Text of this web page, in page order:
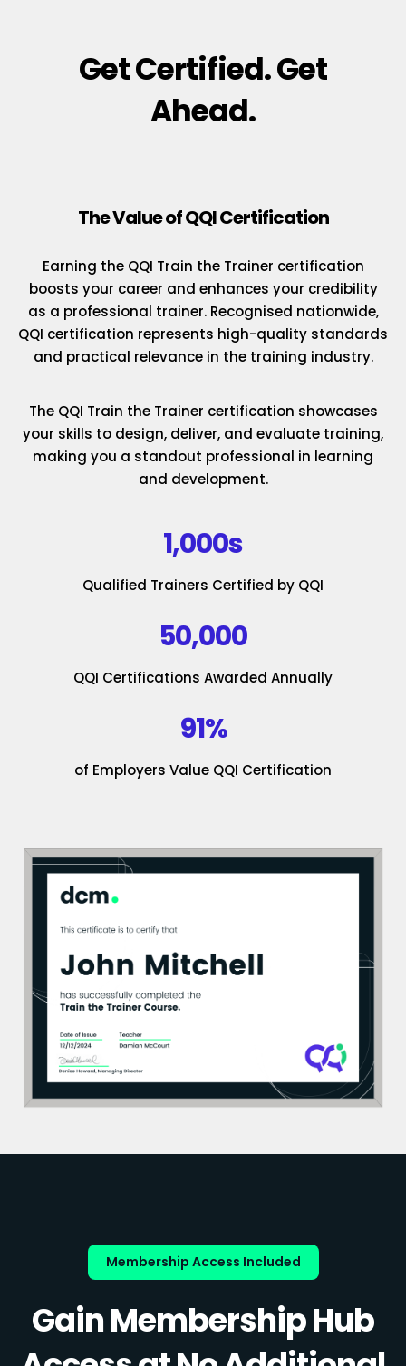
Get Certified. Get
Ahead.
The Value of QQI Certification
Earning the QQI Train the Trainer certification
boosts your career and enhances your credibility
as a professional trainer. Recognised nationwide,
QQI certification represents high-quality standards
and practical relevance in the training industry.
The QQI Train the Trainer certification showcases
your skills to design, deliver, and evaluate training,
making you a standout professional in learning
and development.
1,000s
Qualified Trainers Certified by QQI
50,000
QQI Certifications Awarded Annually
91%
of Employers Value QQI Certification
Membership Access Included
Gain Membership Hub